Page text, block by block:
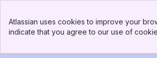
Top Bar
Sidebar
Atlassian uses cookies to improve your
indicate that you agree to our use of
Urlaubsverwaltung